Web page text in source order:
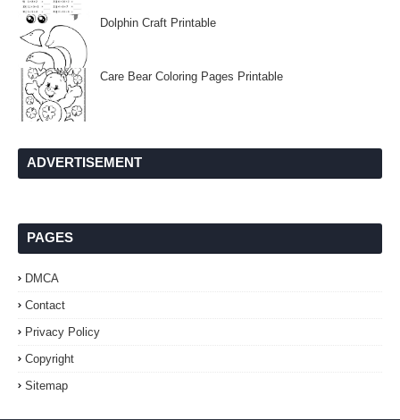
Dolphin Craft Printable
Care Bear Coloring Pages Printable
ADVERTISEMENT
PAGES
DMCA
Contact
Privacy Policy
Copyright
Sitemap